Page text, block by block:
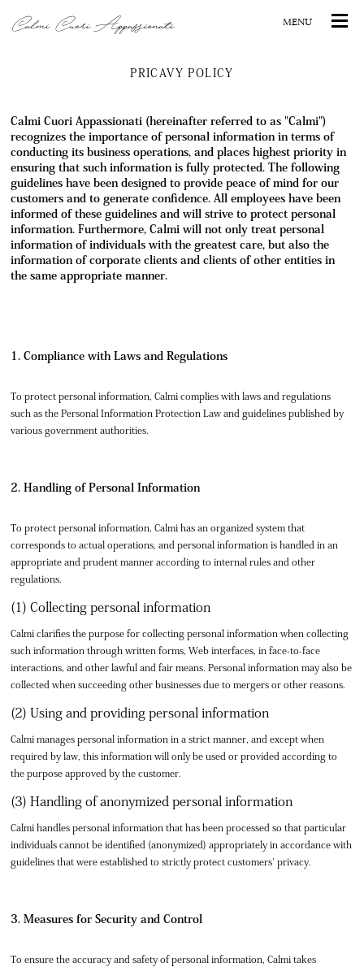
PRICAVY POLICY
Calmi Cuori Appassionati (hereinafter referred to as "Calmi")
recognizes the importance of personal information in terms of
conducting its business operations, and places highest priority in
ensuring that such information is fully protected. The following
guidelines have been designed to provide peace of mind for our
customers and to generate confidence. All employees have been
informed of these guidelines and will strive to protect personal
information. Furthermore, Calmi will not only treat personal
information of individuals with the greatest care, but also the
information of corporate clients and clients of other entities in
the same appropriate manner.
1. Compliance with Laws and Regulations
To protect personal information, Calmi complies with laws and regulations
such as the Personal Information Protection Law and guidelines published by
various government authorities.
2. Handling of Personal Information
To protect personal information, Calmi has an organized system that
corresponds to actual operations, and personal information is handled in an
appropriate and prudent manner according to internal rules and other
regulations.
(1) Collecting personal information
Calmi clarifies the purpose for collecting personal information when collecting
such information through written forms, Web interfaces, in face-to-face
interactions, and other lawful and fair means. Personal information may also be
collected when succeeding other businesses due to mergers or other reasons.
(2) Using and providing personal information
Calmi manages personal information in a strict manner, and except when
required by law, this information will only be used or provided according to
the purpose approved by the customer.
(3) Handling of anonymized personal information
Calmi handles personal information that has been processed so that particular
individuals cannot be identified (anonymized) appropriately in accordance with
guidelines that were established to strictly protect customers' privacy.
3. Measures for Security and Control
To ensure the accuracy and safety of personal information, Calmi takes